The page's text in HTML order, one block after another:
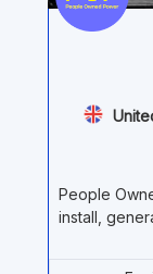
People
install,